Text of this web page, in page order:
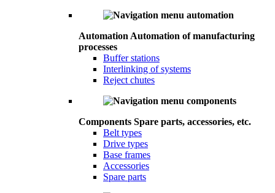
Automation Automation of manufacturing
processes
Buffer stations
Interlinking of systems
Reject chutes
Components Spare parts, accessories, etc.
Belt types
Drive types
Base frames
Accessories
Spare parts